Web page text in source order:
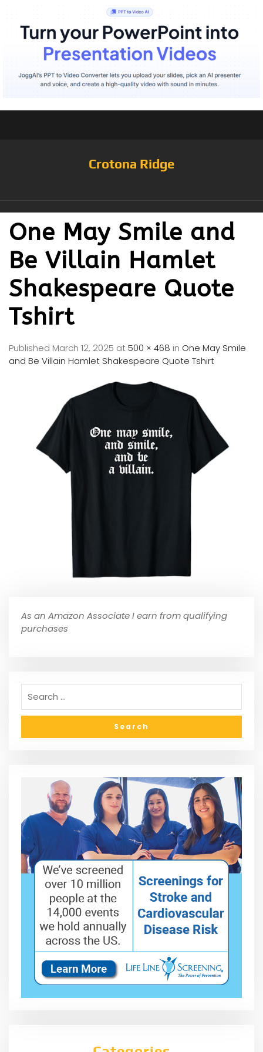
Crotona Ridge
One May Smile and
Be Villain Hamlet
Shakespeare Quote
Tshirt
Published March 12, 2025 at500 × 468 in One May Smile
and Be Villain Hamlet Shakespeare Quote Tshirt
As an Amazon Associate I earn from qualifying
purchases